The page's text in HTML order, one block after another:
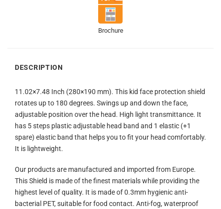
Brochure
DESCRIPTION
11.02×7.48 Inch (280×190 mm). This kid face protection shield
rotates up to 180 degrees. Swings up and down the face,
adjustable position over the head. High light transmittance. It
has 5 steps plastic adjustable head band and 1 elastic (+1
spare) elastic band that helps you to fit your head comfortably.
It is lightweight.
Our products are manufactured and imported from Europe.
This Shield is made of the finest materials while providing the
highest level of quality. It is made of 0.3mm hygienic anti-
bacterial PET, suitable for food contact. Anti-fog, waterproof